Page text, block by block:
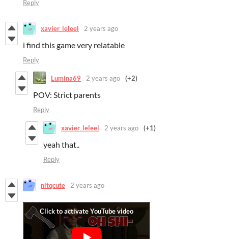
Reply
xavier_leleel 2 years ago
i find this game very relatable
Reply
Lumina69 2 years ago (+2)
POV: Strict parents
Reply
xavier_leleel 2 years ago (+1)
yeah that..
Reply
nitqcute 2 years ago